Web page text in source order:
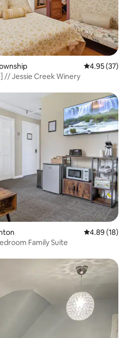
4.95 out of 5
4.95 (37)
// Jessie Creek Winery
4.89 out of 5
4.89 (18)
Family Suite